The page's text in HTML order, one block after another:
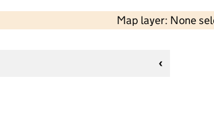
Map layer: None